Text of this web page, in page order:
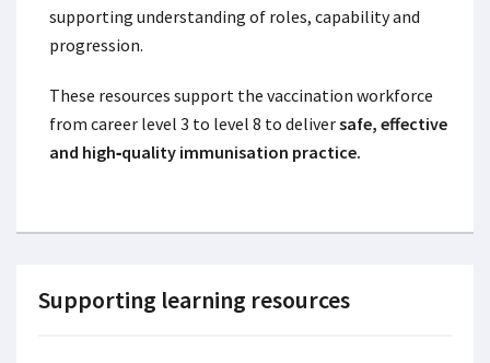
supporting understanding of roles, capability and
progression.
These resources support the vaccination workforce
from career level 3 to level 8 to deliversafe, effective
and high‑quality immunisation practice.
Supporting learning resources